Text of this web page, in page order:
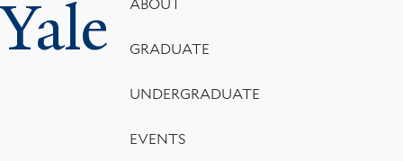
Yale Footer
Menu
ABOUT
GRADUATE
UNDERGRADUATE
EVENTS